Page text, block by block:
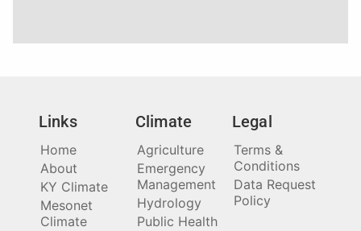
Links
Home
About
KY Climate
Mesonet
Climate
Climate
Agriculture
Emergency
Management
Hydrology
Public Health
Legal
Terms &
Conditions
Data Request
Policy